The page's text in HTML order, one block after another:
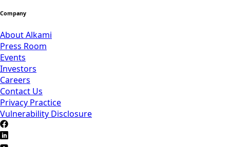
Company
About Alkami
Press Room
Events
Investors
Careers
Contact Us
Privacy Practice
Vulnerability Disclosure